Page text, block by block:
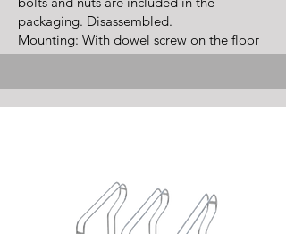
packaging. Disassembled.
Mounting: With dowel screw on the floor